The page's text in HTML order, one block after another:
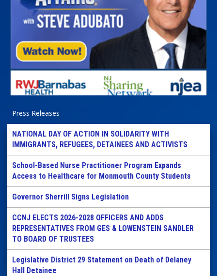
Press Releases
NATIONAL DAY OF ACTION IN SOLIDARITY WITH
IMMIGRANTS, REFUGEES, DETAINEES AND ACTIVISTS
School-Based Nurse Practitioner Program Expands
Access to Healthcare for Monmouth County Students
Governor Sherrill Signs Legislation
CCNJ ELECTS 2026-2028 OFFICERS AND ADDS
REPRESENTATIVES FROM GES & LOWENSTEIN SANDLER
TO BOARD OF TRUSTEES
Legislative District 29 Statement on Death of Delaney
Hall Detainee